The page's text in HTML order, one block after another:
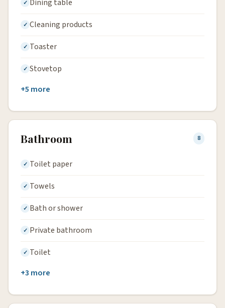
Dining table
Cleaning products
Toaster
Stovetop
+5 more
Bathroom 8
Toilet paper
Towels
Bath or shower
Private bathroom
Toilet
+3 more